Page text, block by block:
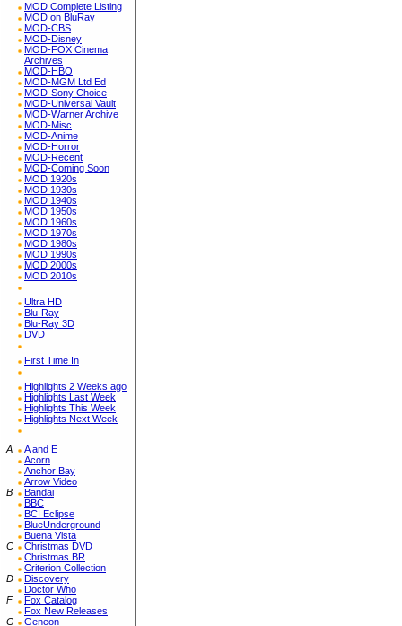
MOD Complete Listing
MOD on BluRay
MOD-CBS
MOD-Disney
MOD-FOX Cinema
Archives
MOD-HBO
MOD-MGM Ltd Ed
MOD-Sony Choice
MOD-Universal Vault
MOD-Warner Archive
MOD-Misc
MOD-Anime
MOD-Horror
MOD-Recent
MOD-Coming Soon
MOD 1920s
MOD 1930s
MOD 1940s
MOD 1950s
MOD 1960s
MOD 1970s
MOD 1980s
MOD 1990s
MOD 2000s
MOD 2010s
Ultra HD
Blu-Ray
Blu-Ray 3D
DVD
First Time In
Highlights 2 Weeks ago
Highlights Last Week
Highlights This Week
Highlights Next Week
A
A and E
Acorn
Anchor Bay
Arrow Video
B
Bandai
BBC
BCI Eclipse
BlueUnderground
Buena Vista
C
Christmas DVD
Christmas BR
Criterion Collection
D
Discovery
Doctor Who
F
Fox Catalog
Fox New Releases
G
Geneon